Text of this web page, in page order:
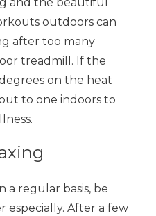
outdoors can
after too many
treadmill. If the
on the heat
to one indoors to
a regular basis, be
especially. After a few